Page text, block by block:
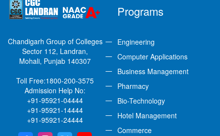
Chandigarh Group of Colleges
Sector 112, Landran,
Mohali, Punjab 140307
Toll Free:1800-200-3575
Admission Help No:
+91-95921-04444
+91-95921-14444
+91-95921-24444
Programs
Engineering
Computer Applications
Business Management
Pharmacy
Bio-Technology
Hotel Management
Commerce